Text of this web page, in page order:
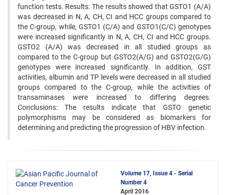
function tests. Results: The results showed that GSTO1 (A/A)
was decreased in N, A, CH, CI and HCC groups compared to
the C-group, while, GSTO1 (C/A) and GSTO1(C/C) genotypes
were increased significantly in N, A, CH, CI and HCC groups.
GSTO2 (A/A) was decreased in all studied groups as
compared to the C-group but GSTO2(A/G) and GSTO2(G/G)
genotypes were increased significantly. In addition, GST
activities, albumin and TP levels were decreased in all studied
groups compared to the C-group, while the activities of
transaminases were increased to differing degrees.
Conclusions: The results indicate that GSTO genetic
polymorphisms may be considered as biomarkers for
determining and predicting the progression of HBV infection.
Volume 17, Issue 4 - Serial
Number 4
April 2016